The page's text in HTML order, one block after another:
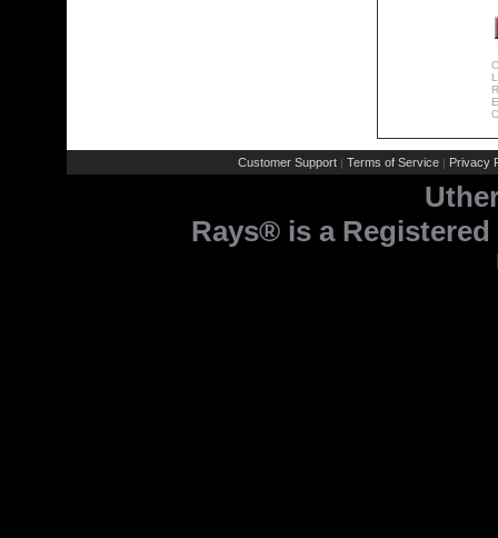
Customer Support | Terms of Service | Privacy
Rays® is a